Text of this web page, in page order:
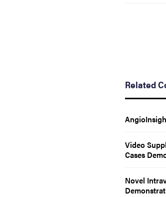
Related
Video
Cases
Novel